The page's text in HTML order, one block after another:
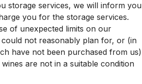
storage services, we will inform you
you for the storage services.
of unexpected limits on our
not reasonably plan for, or (in
have not been purchased from us)
are not in a suitable condition